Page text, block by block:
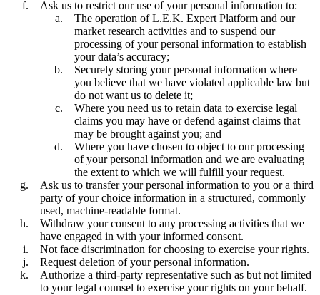
Ask us to restrict our use of your personal information to:
The operation of L.E.K. Expert Platform and our
market research activities and to suspend our
processing of your personal information to establish
your data’s accuracy;
Securely storing your personal information where
you believe that we have violated applicable law but
do not want us to delete it;
Where you need us to retain data to exercise legal
claims you may have or defend against claims that
may be brought against you; and
Where you have chosen to object to our processing
of your personal information and we are evaluating
the extent to which we will fulfill your request.
Ask us to transfer your personal information to you or a third
party of your choice information in a structured, commonly
used, machine-readable format.
Withdraw your consent to any processing activities that we
have engaged in with your informed consent.
Not face discrimination for choosing to exercise your rights.
Request deletion of your personal information.
Authorize a third-party representative such as but not limited
to your legal counsel to exercise your rights on your behalf.